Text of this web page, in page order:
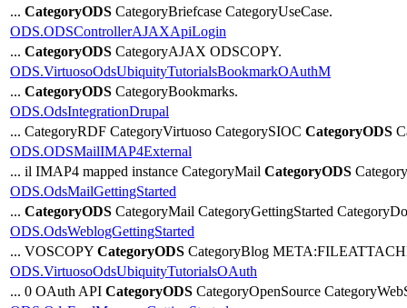
... CategoryODS CategoryBriefcase CategoryUseCase.
ODS.ODSControllerAJAXApiLogin
... CategoryODS CategoryAJAX ODSCOPY.
ODS.VirtuosoOdsUbiquityTutorialsBookmarkOAuthM
... CategoryODS CategoryBookmarks.
ODS.OdsIntegrationDrupal
... CategoryRDF CategoryVirtuoso CategorySIOC CategoryODS
ODS.ODSMailIMAP4External
... il IMAP4 mapped instance CategoryMail CategoryODS
ODS.OdsMailGettingStarted
... CategoryODS CategoryMail CategoryGettingStarted
ODS.OdsWeblogGettingStarted
... VOSCOPY CategoryODS CategoryBlog
ODS.VirtuosoOdsUbiquityTutorialsOAuth
... 0 OAuth API CategoryODS CategoryOpenSource